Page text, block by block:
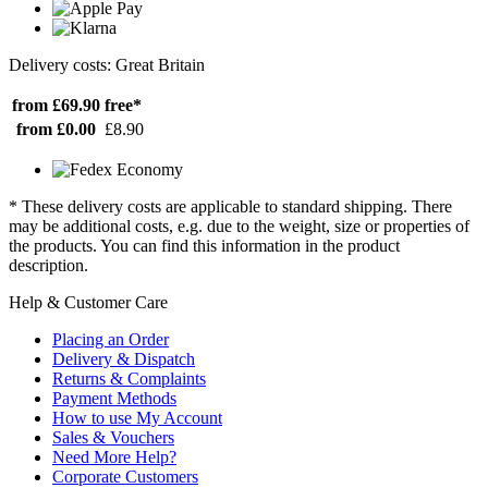
Delivery costs: Great Britain
from £69.90 free*
from £0.00 £8.90
* These delivery costs are applicable to standard shipping. There
may be additional costs, e.g. due to the weight, size or properties of
the products. You can find this information in the product
description.
Help & Customer Care
Placing an Order
Delivery & Dispatch
Returns & Complaints
Payment Methods
How to use My Account
Sales & Vouchers
Need More Help?
Corporate Customers